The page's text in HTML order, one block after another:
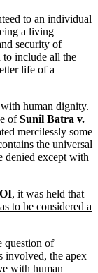
to an individual
a living
security of
to include all the
life of a
human dignity.
ofSunil Batra v.
mercilessly some
the universal
denied except with
, it was held that
to be considered a
question of
involved, the apex
with human